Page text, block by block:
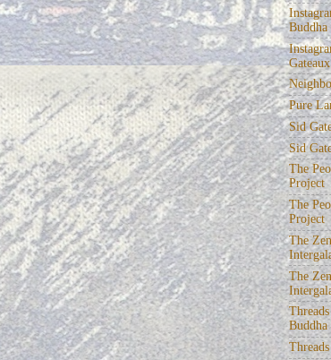
Buddha
Gateaux
Pure
Sid
Sid
The
Project
The
Project
The
The
Buddha